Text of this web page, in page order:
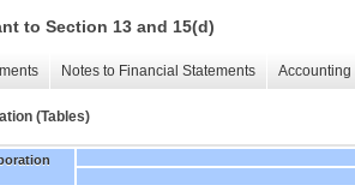
to Section 13 and 15(d)
Notes to Financial Statements
(Tables)